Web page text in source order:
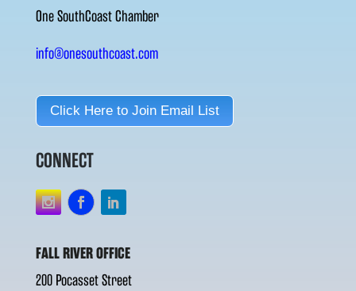
One SouthCoast Chamber
info@onesouthcoast.com
Click Here to Join Email List
CONNECT
FALL RIVER OFFICE
200 Pocasset Street